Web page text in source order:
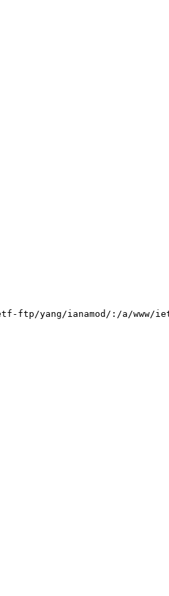
yang/ianamod/:/a/